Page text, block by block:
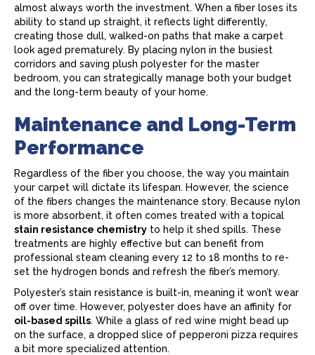
almost always worth the investment. When a fiber loses its
ability to stand up straight, it reflects light differently,
creating those dull, walked-on paths that make a carpet
look aged prematurely. By placing nylon in the busiest
corridors and saving plush polyester for the master
bedroom, you can strategically manage both your budget
and the long-term beauty of your home.
Maintenance and Long-Term
Performance
Regardless of the fiber you choose, the way you maintain
your carpet will dictate its lifespan. However, the science
of the fibers changes the maintenance story. Because nylon
is more absorbent, it often comes treated with a topical
stain resistance chemistry to help it shed spills. These
treatments are highly effective but can benefit from
professional steam cleaning every 12 to 18 months to re-
set the hydrogen bonds and refresh the fiber’s memory.
Polyester’s stain resistance is built-in, meaning it won’t wear
off over time. However, polyester does have an affinity for
oil-based spills. While a glass of red wine might bead up
on the surface, a dropped slice of pepperoni pizza requires
a bit more specialized attention.